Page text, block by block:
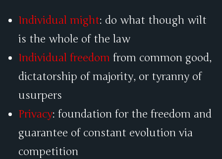
Individual might: do what though wilt
is the whole of the law
Individual freedom from common good,
dictatorship of majority, or tyranny of
usurpers
Privacy: foundation for the freedom and
guarantee of constant evolution via
competition